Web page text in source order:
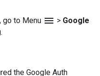
go to Menu menu > Google
.
the Google Auth